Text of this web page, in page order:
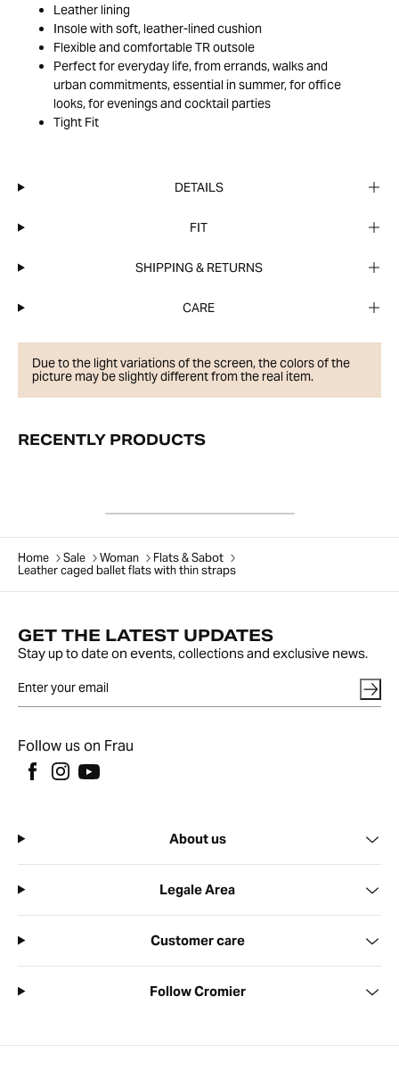
Leather lining
Insole with soft, leather-lined cushion
Flexible and comfortable TR outsole
Perfect for everyday life, from errands, walks and
urban commitments, essential in summer, for office
looks, for evenings and cocktail parties
Tight Fit
DETAILS
FIT
SHIPPING & RETURNS
CARE
Due to the light variations of the screen, the colors of the
picture may be slightly different from the real item.
RECENTLY PRODUCTS
Home Sale Woman
Flats & Sabot
Leather caged ballet flats with thin straps
GET THE LATEST UPDATES
Stay up to date on events, collections and exclusive news.
Follow us on Frau
About us
Legale Area
Customer care
Follow Cromier